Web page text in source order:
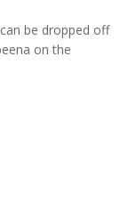
be dropped off
on the